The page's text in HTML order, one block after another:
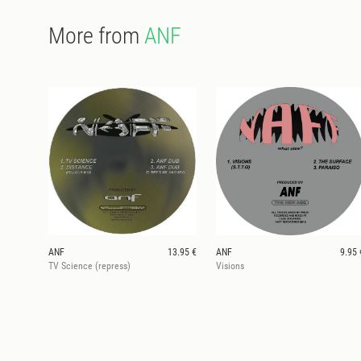
More from ANF
ANF
13.95 €
TV Science (repress)
ANF
9.95
Visions